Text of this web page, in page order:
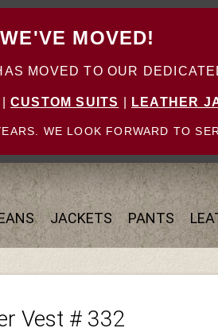
WE'VE MOVED!
MOVED TO OUR
CUSTOM SUITS LEATHER
WE LOOK FORWARD TO
JACKETS PANTS
Vest # 332